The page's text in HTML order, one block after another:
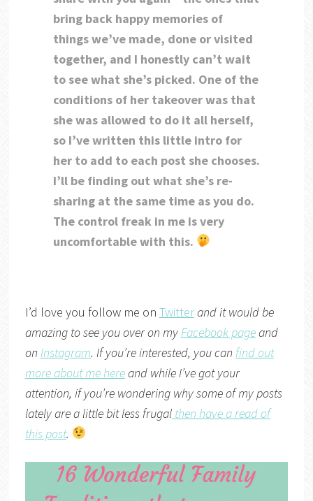
bring back happy memories of
things we’ve made, done or visited
together, and I honestly can’t wait
to see what she’s picked. One of the
conditions of her takeover was that
she was allowed to do it all herself,
so I’ve written this little intro for
her to add to each post she chooses.
I’ll be finding out what she’s re-
sharing at the same time as you do.
The control freak in me is very
uncomfortable with this.
I’d love you follow me on Twitterand it would be
amazing to see you over on my Facebook pageand
on Instagram. If you’re interested, you can find out
more about me hereand while I’ve got your
attention, if you’re wondering why some of my posts
lately are a little bit less frugalthen have a read of
this post.